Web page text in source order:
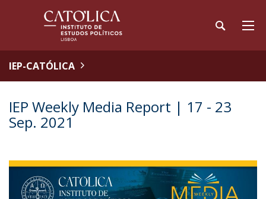
IEP-CATÓLICA
IEP Weekly Media Report | 17 - 23
Sep. 2021